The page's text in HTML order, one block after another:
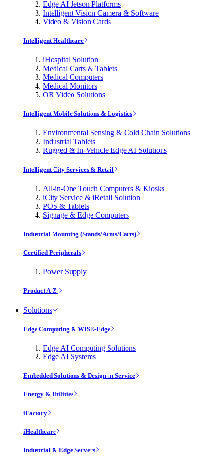
Edge AI Jetson Platforms
Intelligent Vision Camera & Software
Video & Vision Cards
Intelligent Healthcare
iHospital Solution
Medical Carts & Tablets
Medical Computers
Medical Monitors
OR Video Solutions
Intelligent Mobile Solutions & Logistics
Environmental Sensing & Cold Chain Solutions
Industrial Tablets
Rugged & In-Vehicle Edge AI Solutions
Intelligent City Services & Retail
All-in-One Touch Computers & Kiosks
iCity Service & iRetail Solution
POS & Tablets
Signage & Edge Computers
Industrial Mounting (Stands/Arms/Carts)
Certified Peripherals
Power Supply
Product A-Z
Solutions
Edge Computing & WISE-Edge
Edge AI Computing Solutions
Edge AI Systems
Embedded Solutions & Design-in Service
Energy & Utilities
iFactory
iHealthcare
Industrial & Edge Servers